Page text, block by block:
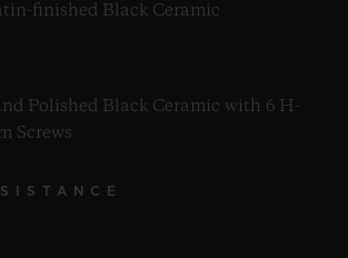
finished Black Ceramic
Polished Black Ceramic with 6 H-
Screws